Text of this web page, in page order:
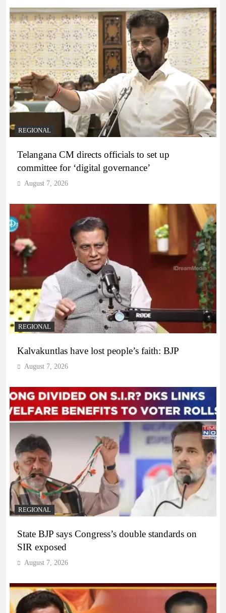
REGIONAL
Telangana CM directs officials to set up
committee for ‘digital governance’
August 7, 2026
REGIONAL
Kalvakuntlas have lost people’s faith: BJP
August 7, 2026
REGIONAL
State BJP says Congress’s double standards on
SIR exposed
August 7, 2026